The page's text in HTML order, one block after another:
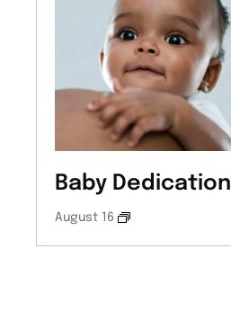
Baby Dedication
August 16